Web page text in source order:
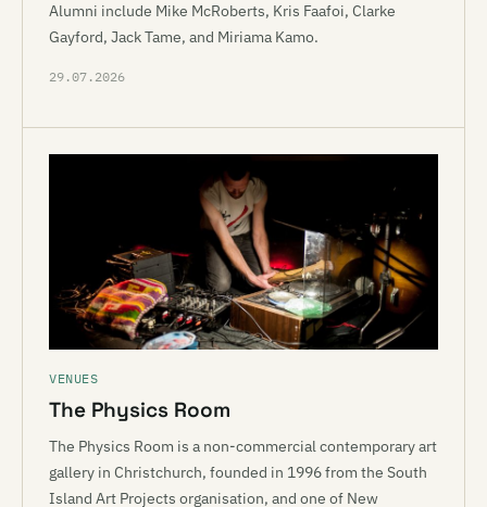
Alumni include Mike McRoberts, Kris Faafoi, Clarke
Gayford, Jack Tame, and Miriama Kamo.
29.07.2026
VENUES
The Physics Room
The Physics Room is a non-commercial contemporary art
gallery in Christchurch, founded in 1996 from the South
Island Art Projects organisation, and one of New